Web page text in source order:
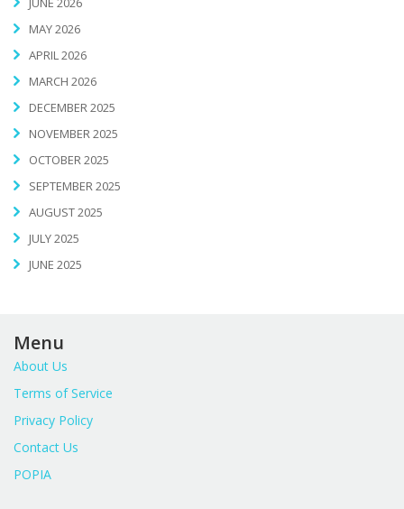
MAY 2026
APRIL 2026
MARCH 2026
DECEMBER 2025
NOVEMBER 2025
OCTOBER 2025
SEPTEMBER 2025
AUGUST 2025
JULY 2025
JUNE 2025
Menu
About Us
Terms of Service
Privacy Policy
Contact Us
POPIA